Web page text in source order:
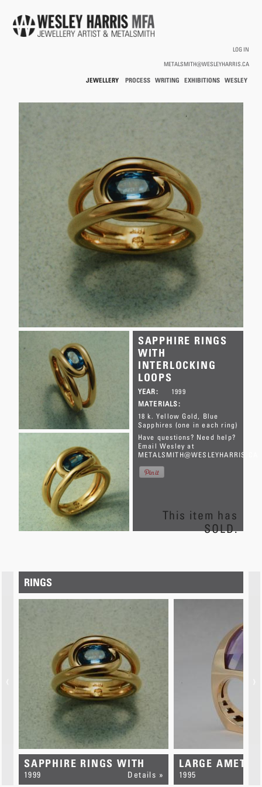
LOG IN
METALSMITH@WESLEYHARRIS.CA
WESLEY
EXHIBITIONS
WRITING
PROCESS
JEWELLERY
SAPPHIRE RINGS
WITH
INTERLOCKING
LOOPS
YEAR:
1999
MATERIALS:
18 k. Yellow Gold
Blue
Sapphires (one in each ring)
This item has
SOLD.
Have questions? Need help?
Email Wesley at
METALSMITH@WESLEYHARRIS.CA
RINGS
SAPPHIRE RINGS WITH
INTERLOCKING LOOPSDetails »
1999
LARGE
1995